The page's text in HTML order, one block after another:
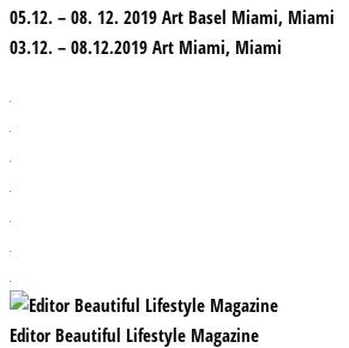
05.12. – 08. 12. 2019 Art Basel Miami, Miami
03.12. – 08.12.2019 Art Miami, Miami
Editor Beautiful Lifestyle Magazine